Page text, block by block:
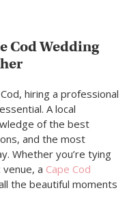
Cod Wedding
hiring a professional
A local
of the best
and the most
Whether you’re tying
a Cape Cod
the beautiful moments